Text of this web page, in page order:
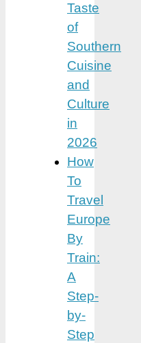
Taste
of
Southern
Cuisine
and
Culture
in
2026
How
To
Travel
Europe
By
Train:
A
Step-
by-
Step